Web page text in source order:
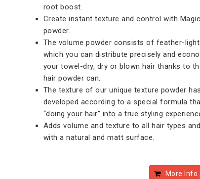
root boost.
Create instant texture and control with
powder.
The volume powder consists of feather-
which you can distribute precisely and
your towel-dry, dry or blown hair thanks to
hair powder can.
The texture of our unique texture powder
developed according to a special formula
“doing your hair” into a true styling
Adds volume and texture to all hair types
with a natural and matt surface.
More Info